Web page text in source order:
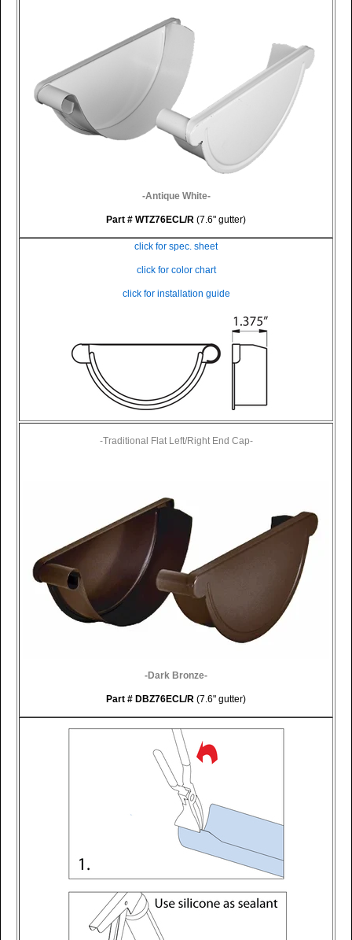
-Antique White-
Part # WTZ76ECL/R (7.6" gutter)
click for spec. sheet
click for color chart
click for installation guide
-Traditional Flat Left/Right End Cap-
-Dark Bronze-
Part # DBZ76ECL/R (7.6" gutter)